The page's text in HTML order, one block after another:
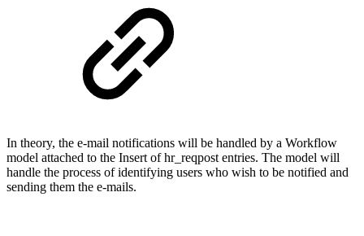
In theory, the e-mail notifications will be handled by a Workflow
model attached to the Insert of hr_reqpost entries. The model will
handle the process of identifying users who wish to be notified and
sending them the e-mails.